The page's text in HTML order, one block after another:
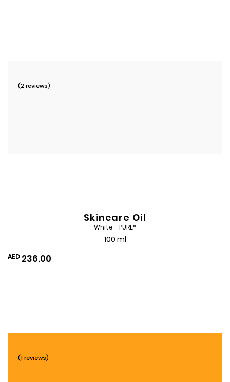
(2 reviews)
Skincare Oil
White - PURE*
100 ml
AED 236.00
(1 reviews)